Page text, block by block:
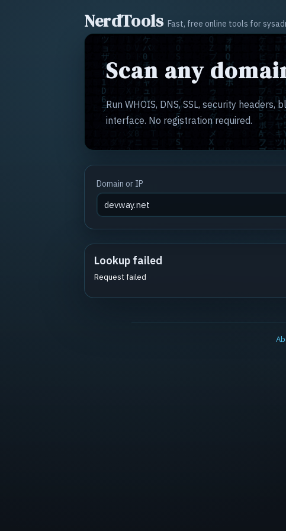
NerdTools Fast, free online tools for
Scan any
Run WHOIS, DNS, SSL, security
interface. No registration required.
Domain or IP
Lookup failed
Request failed